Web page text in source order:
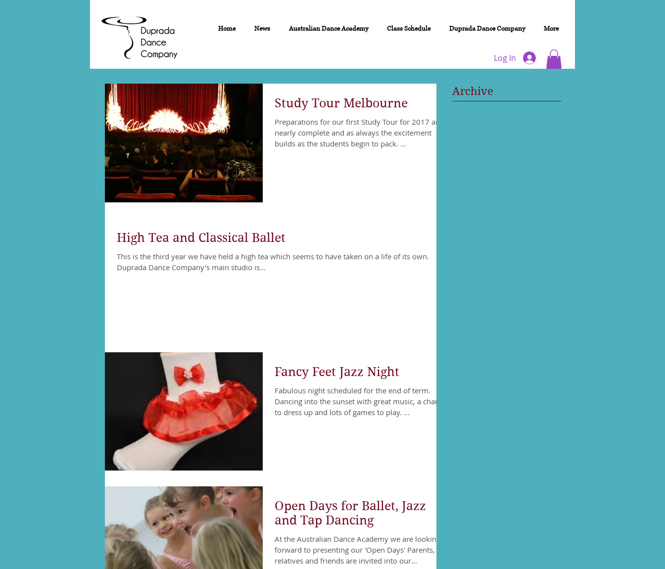
Home News Australian Dance Academy Class Schedule Duprada Dance Company More
Log In
Study Tour Melbourne
Preparations for our first Study Tour for 2017 are
nearly complete and as always the excitement
builds as the students begin to pack. ...
High Tea and Classical Ballet
This is the third year we have held a high tea which seems to have taken on a life of its own.
Duprada Dance Company's main studio is...
Fancy Feet Jazz Night
Fabulous night scheduled for the end of term.
Dancing into the sunset with great music, a chance
to dress up and lots of games to play. ...
Open Days for Ballet, Jazz
and Tap Dancing
At the Australian Dance Academy we are looking
forward to presenting our 'Open Days' Parents,
relatives and friends are invited into our...
Archive